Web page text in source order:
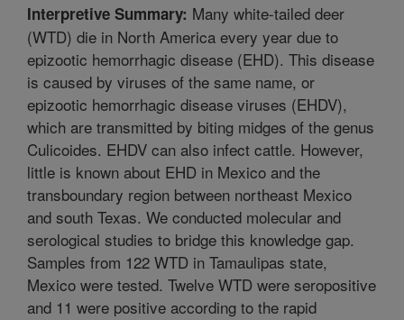
Interpretive Summary: Many white-tailed deer
(WTD) die in North America every year due to
epizootic hemorrhagic disease (EHD). This disease
is caused by viruses of the same name, or
epizootic hemorrhagic disease viruses (EHDV),
which are transmitted by biting midges of the genus
Culicoides. EHDV can also infect cattle. However,
little is known about EHD in Mexico and the
transboundary region between northeast Mexico
and south Texas. We conducted molecular and
serological studies to bridge this knowledge gap.
Samples from 122 WTD in Tamaulipas state,
Mexico were tested. Twelve WTD were seropositive
and 11 were positive according to the rapid